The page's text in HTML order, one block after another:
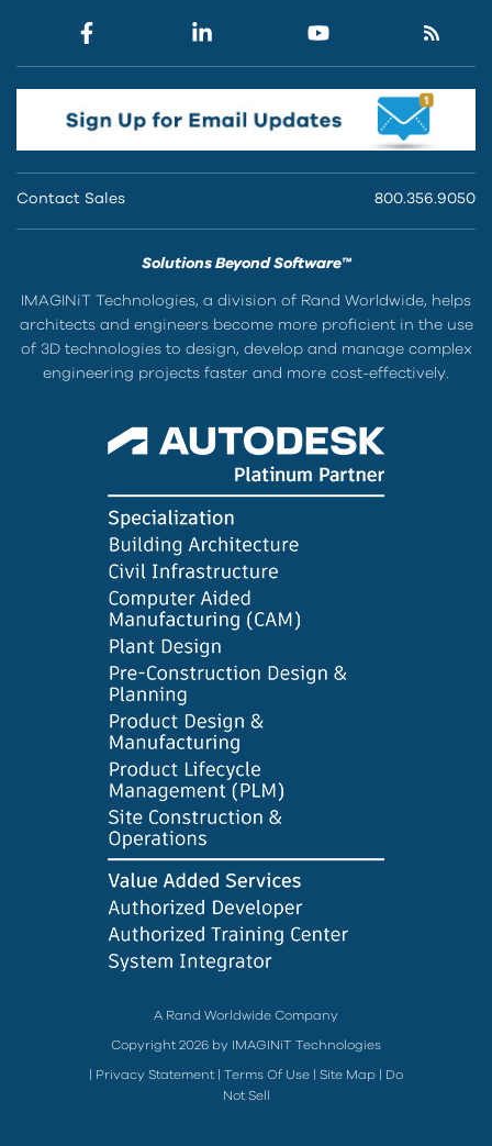
Contact Sales 800.356.9050
Solutions Beyond Software™
IMAGINiT Technologies, a division of Rand Worldwide, helps
architects and engineers become more proficient in the use
of 3D technologies to design, develop and manage complex
engineering projects faster and more cost-effectively.
A Rand Worldwide Company
Copyright 2026 by IMAGINiT Technologies
Privacy Statement Terms Of Use Site Map
Do
Not Sell